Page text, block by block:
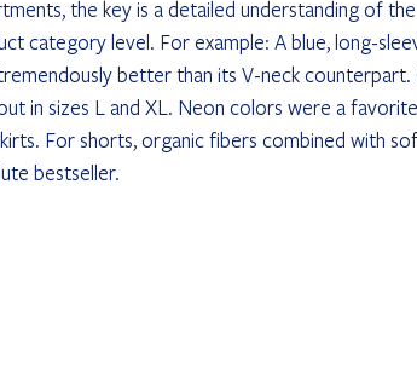
the key is a detailed understanding of
category level. For example: A blue, long-
better than its V-neck
in sizes L and XL. Neon colors were a
For shorts, organic fibers combined with
bestseller.